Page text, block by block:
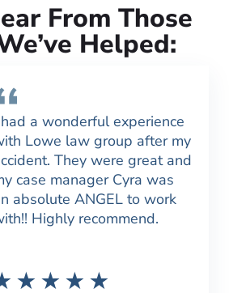
From Those
Helped:
a wonderful experience
Lowe law group after my
They were great and
case manager Cyra was
absolute ANGEL to work
Highly recommend.